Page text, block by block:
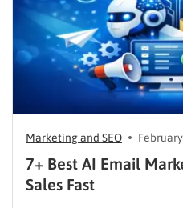
Marketing and SEO
7+ Best AI Email
Sales Fast